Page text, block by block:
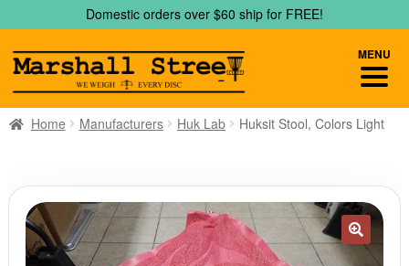
to
navigation
to
content
Domestic orders over $60 ship for FREE!
Home Manufacturers Huk Lab Huksit Stool, Colors Light
MENU